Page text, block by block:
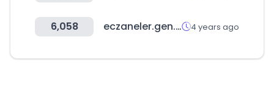
6,058 eczaneler.gen.tr 4 years ago